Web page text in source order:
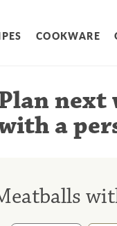
COOKWARE
next
a